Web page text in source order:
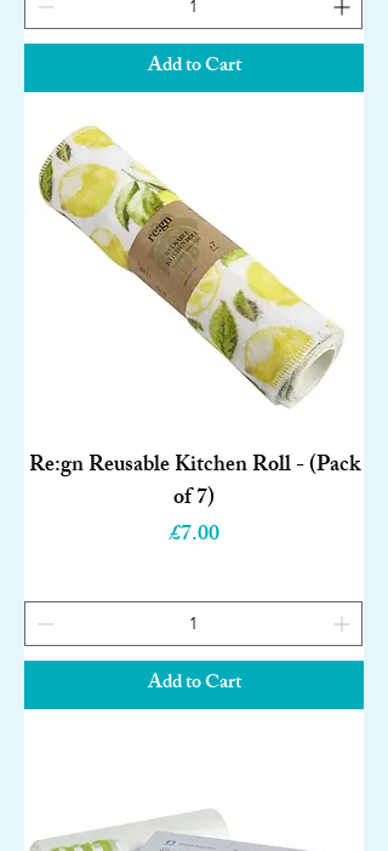
Add to Cart
Re:gn Reusable Kitchen Roll - (Pack
of 7)
Price
£7.00
Add to Cart